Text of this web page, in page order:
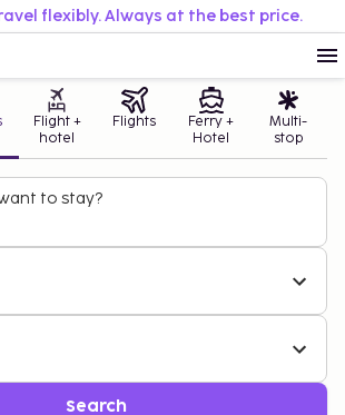
flexibly. Always at the best price.
Flight +
hotel
Flights
Ferry +
Hotel
Multi-
stop
to stay?
Search